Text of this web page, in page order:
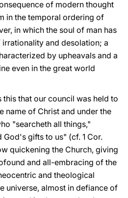
of modern thought
in the temporal ordering of
in which the soul of man has
and desolation; a
by upheavals and a
even in the great world
this that our council was held to
name of Christ and under the
"searcheth all things,"
God's gifts to us" (cf. 1 Cor.
quickening the Church, giving
and all-embracing of the
and theological
universe, almost in defiance of